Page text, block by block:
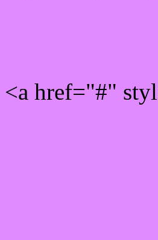
<a href="#"